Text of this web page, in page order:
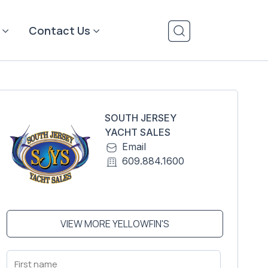
Contact Us
SOUTH JERSEY
YACHT SALES
Email
609.884.1600
VIEW MORE YELLOWFIN'S
First